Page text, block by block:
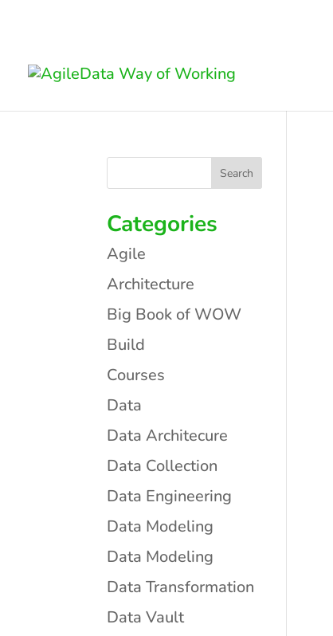
Categories
Agile
Architecture
Big Book of WOW
Build
Courses
Data
Data Architecure
Data Collection
Data Engineering
Data Modeling
Data Modeling
Data Transformation
Data Vault